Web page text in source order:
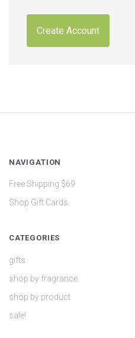
Create Account
NAVIGATION
Free Shipping $69
Shop Gift Cards
CATEGORIES
gifts
shop by fragrance
shop by product
sale!